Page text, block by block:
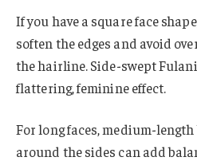
If you have a square face
soften the edges and avoid
the hairline. Side-swept
flattering, feminine effect.
For long faces, medium-
around the sides can add